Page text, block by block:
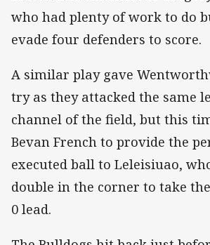
who had plenty of work to do
evade four defenders to score.
A similar play gave
try as they attacked the same
channel of the field, but this
Bevan French to provide the
executed ball to Leleisiuao,
double in the corner to take
0 lead.